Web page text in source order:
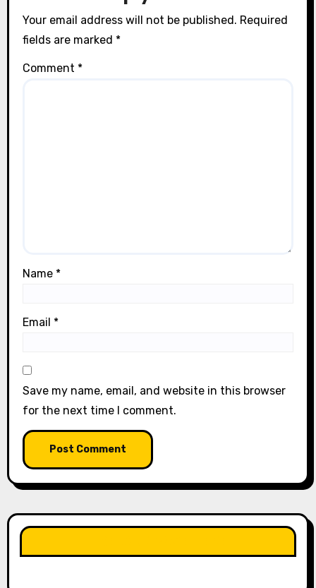
n
Your email address will not be published. Required
fields are marked *
Comment *
Name *
Email *
Save my name, email, and website in this browser
for the next time I comment.